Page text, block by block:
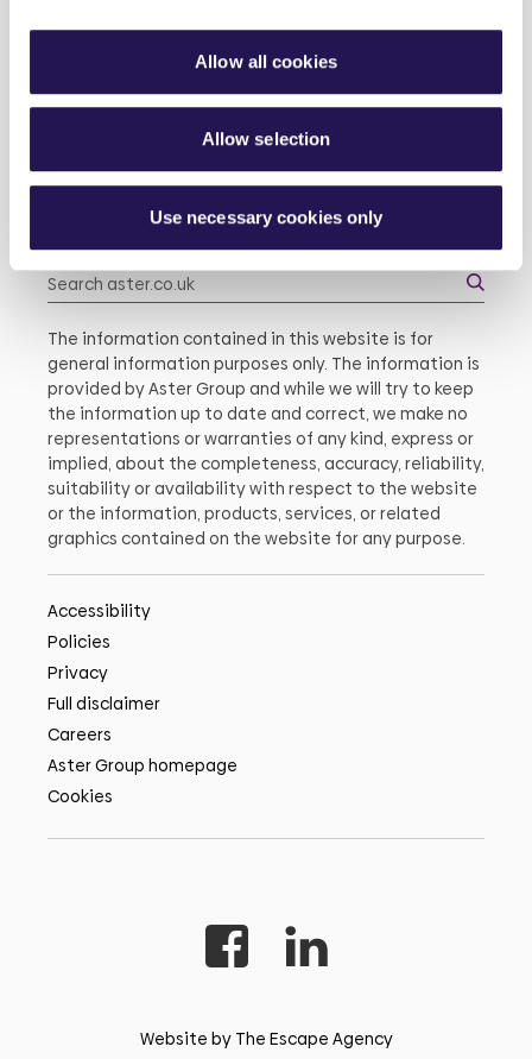
Allow all cookies
Allow selection
Use necessary cookies only
About Us
The information contained in this website is for
general information purposes only. The information is
provided by Aster Group and while we will try to keep
the information up to date and correct, we make no
representations or warranties of any kind, express or
implied, about the completeness, accuracy, reliability,
suitability or availability with respect to the website
or the information, products, services, or related
graphics contained on the website for any purpose.
Accessibility
Policies
Privacy
Full disclaimer
Careers
Aster Group homepage
Cookies
Website by The Escape Agency